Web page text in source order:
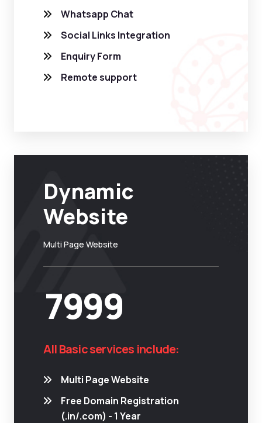
Whatsapp Chat
Social Links Integration
Enquiry Form
Remote support
Dynamic
Website
Multi Page Website
7999
All Basic services include:
Multi Page Website
Free Domain Registration
(.in/.com) - 1 Year